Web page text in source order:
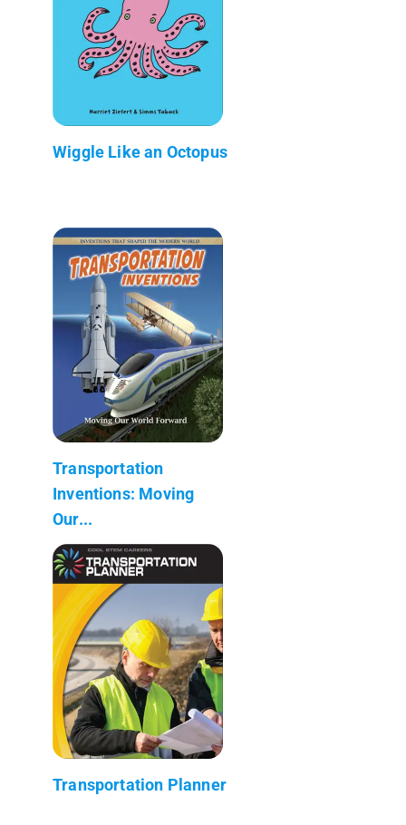
Wiggle Like an Octopus
Transportation
Inventions: Moving
Our...
Transportation Planner